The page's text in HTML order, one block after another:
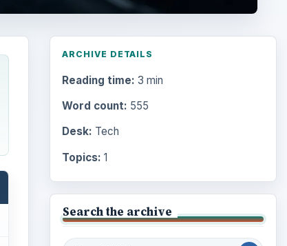
ARCHIVE DETAILS
Reading time: 3 min
Word count: 555
Desk: Tech
Topics: 1
Search the archive